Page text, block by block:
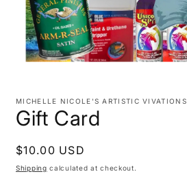
modal
MICHELLE NICOLE'S ARTISTIC VIVATIONS
Gift Card
Regular
price
$10.00 USD
Shipping calculated at checkout.